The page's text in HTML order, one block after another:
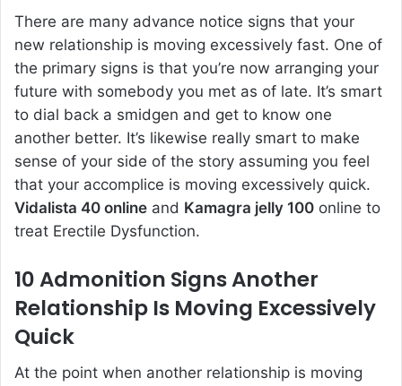
There are many advance notice signs that your
new relationship is moving excessively fast. One of
the primary signs is that you’re now arranging your
future with somebody you met as of late. It’s smart
to dial back a smidgen and get to know one
another better. It’s likewise really smart to make
sense of your side of the story assuming you feel
that your accomplice is moving excessively quick.
Vidalista 40 online and Kamagra jelly 100 online to
treat Erectile Dysfunction.
10 Admonition Signs Another
Relationship Is Moving Excessively
Quick
At the point when another relationship is moving